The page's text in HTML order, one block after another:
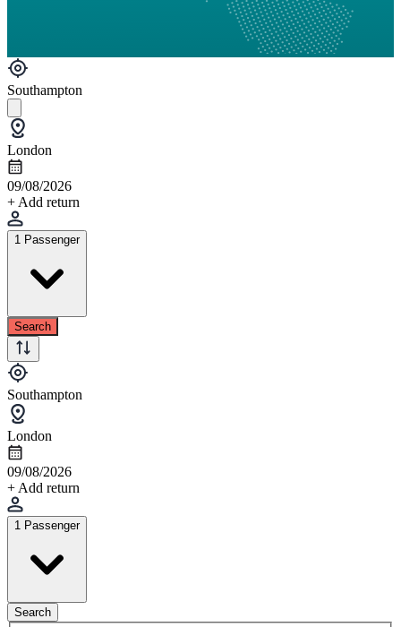
Southampton
London
09/08/2026
+ Add return
1 Passenger
Search
Southampton
London
09/08/2026
+ Add return
1 Passenger
Search